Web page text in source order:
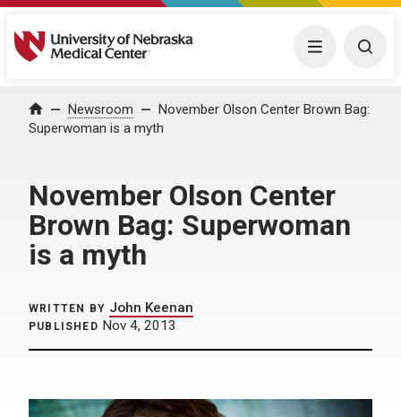
University of Nebraska Medical Center Menu
Home Newsroom
November Olson Center Brown Bag:
Superwoman is a myth
November Olson Center
Brown Bag: Superwoman
is a myth
WRITTEN BY John Keenan
PUBLISHED Nov 4, 2013